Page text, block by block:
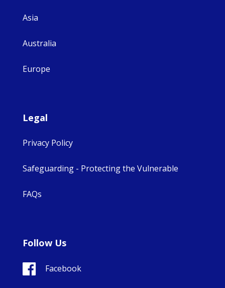
Asia
Australia
Europe
Legal
Privacy Policy
Safeguarding - Protecting the Vulnerable
FAQs
Follow Us
Facebook